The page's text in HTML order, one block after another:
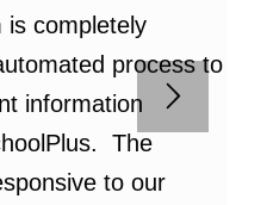
is completely
process to
information
The
to our